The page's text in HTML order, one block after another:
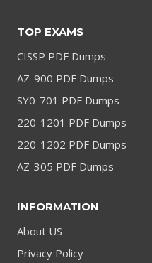
TOP EXAMS
CISSP PDF Dumps
AZ-900 PDF Dumps
SY0-701 PDF Dumps
220-1201 PDF Dumps
220-1202 PDF Dumps
AZ-305 PDF Dumps
INFORMATION
About US
Privacy Policy